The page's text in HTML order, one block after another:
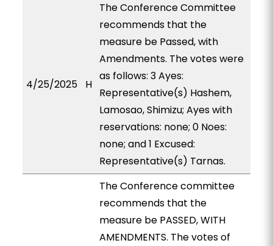
4/25/2025 H
The Conference Committee
recommends that the
measure be Passed, with
Amendments. The votes were
as follows: 3 Ayes:
Representative(s) Hashem,
Lamosao, Shimizu; Ayes with
reservations: none; 0 Noes:
none; and 1 Excused:
Representative(s) Tarnas.
The Conference committee
recommends that the
measure be PASSED, WITH
AMENDMENTS. The votes of